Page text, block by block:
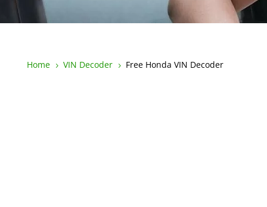
Home 5 VIN Decoder 5 Free Honda VIN Decoder